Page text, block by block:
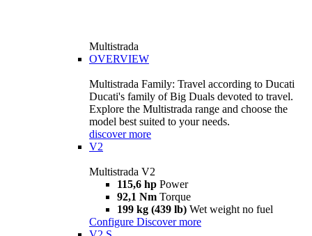
Multistrada
OVERVIEW
Multistrada Family: Travel according to Ducati
Ducati's family of Big Duals devoted to travel.
Explore the Multistrada range and choose the
model best suited to your needs.
discover more
V2
Multistrada V2
115,6 hp Power
92,1 Nm Torque
199 kg (439 lb) Wet weight no fuel
Configure Discover more